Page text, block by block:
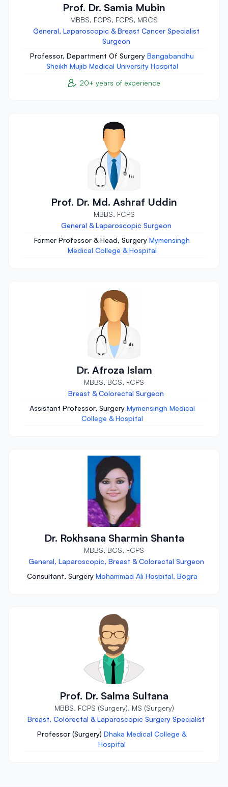
Prof. Dr. Samia Mubin
MBBS, FCPS, FCPS, MRCS
General, Laparoscopic & Breast Cancer Specialist
Surgeon
Professor, Department Of Surgery Bangabandhu
Sheikh Mujib Medical University Hospital
20+ years of experience
Prof. Dr. Md. Ashraf Uddin
MBBS, FCPS
General & Laparoscopic Surgeon
Former Professor & Head, Surgery Mymensingh
Medical College & Hospital
Dr. Afroza Islam
MBBS, BCS, FCPS
Breast & Colorectal Surgeon
Assistant Professor, Surgery Mymensingh Medical
College & Hospital
Dr. Rokhsana Sharmin Shanta
MBBS, BCS, FCPS
General, Laparoscopic, Breast & Colorectal Surgeon
Consultant, Surgery Mohammad Ali Hospital, Bogra
Prof. Dr. Salma Sultana
MBBS, FCPS (Surgery), MS (Surgery)
Breast, Colorectal & Laparoscopic Surgery Specialist
Professor (Surgery) Dhaka Medical College &
Hospital